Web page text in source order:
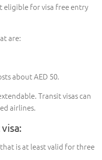
eligible for visa free entry
are:
about AED 50.
Transit visas can
airlines.
is at least valid for three